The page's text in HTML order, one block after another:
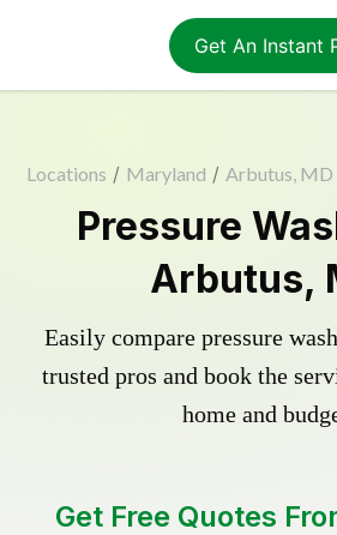
Get An Instant
Locations / Maryland / Arbutus, MD
Pressure
Arbutus,
Easily compare pressure
trusted pros and book the
home and
Get Free Quotes